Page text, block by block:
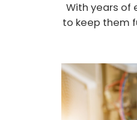
With years of
to keep them